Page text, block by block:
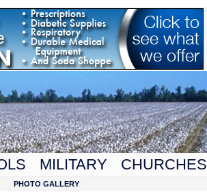
MILITARY CHURCHES
PHOTO GALLERY